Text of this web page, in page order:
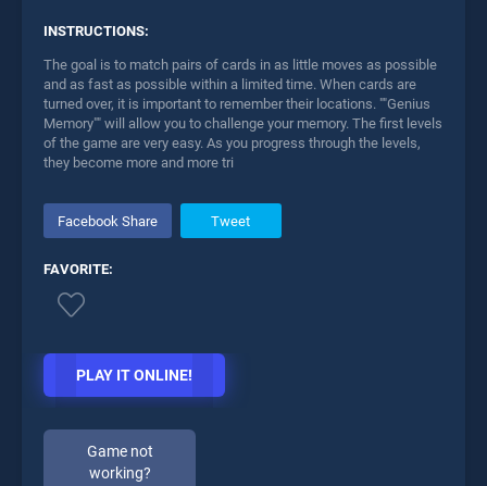
INSTRUCTIONS:
The goal is to match pairs of cards in as little moves as possible
and as fast as possible within a limited time. When cards are
turned over, it is important to remember their locations. ""Genius
Memory"" will allow you to challenge your memory. The first levels
of the game are very easy. As you progress through the levels,
they become more and more tri
Facebook Share Tweet
FAVORITE:
PLAY IT ONLINE!
Game not
working?